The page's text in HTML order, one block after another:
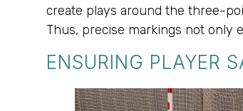
create plays around the three-
Thus, precise markings not only
ENSURING PLAYER